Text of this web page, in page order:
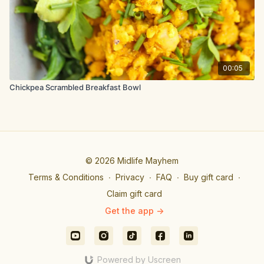
press down on the tomatoes with a spatula to help them
release their juices.
Now stir in the chopped broccoli and continue to cook for a
minute until the broccoli turns bright green. Return the potatoes
and tempeh to the skillet and toss to combine. Remove from
heat and serve warm immediately topped with avocado and
hot sauce.
00:05
Chickpea Scrambled Breakfast Bowl
© 2026 Midlife Mayhem
Terms & Conditions ∙ Privacy ∙ FAQ ∙ Buy gift card ∙
Claim gift card
Get the app ->
Powered by Uscreen